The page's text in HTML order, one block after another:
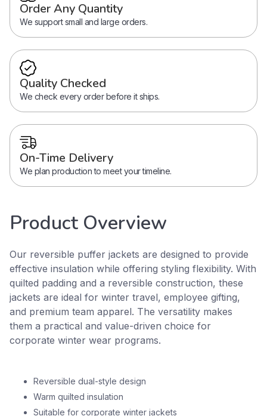
Order Any Quantity
We support small and large orders.
Quality Checked
We check every order before it ships.
On-Time Delivery
We plan production to meet your timeline.
Product Overview
Our reversible puffer jackets are designed to provide
effective insulation while offering styling flexibility. With
quilted padding and a reversible construction, these
jackets are ideal for winter travel, employee gifting,
and premium team apparel. The versatility makes
them a practical and value-driven choice for
corporate winter wear programs.
Reversible dual-style design
Warm quilted insulation
Suitable for corporate winter jackets